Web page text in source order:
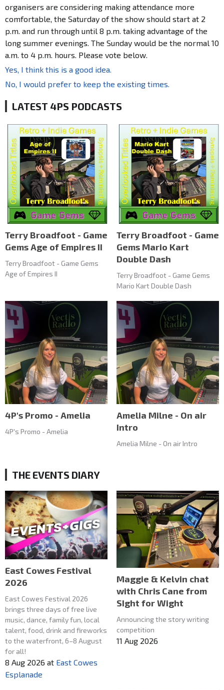
organisers are considering making attendance more
comfortable, the Saturday of the show should start at 2
p.m. and run through until 8 p.m. taking advantage of the
long summer evenings. The Sunday would be the normal 10
a.m. to 4 p.m. hours. Please vote below.
Yes, I think this is a good idea.
No, I would prefer to keep the existing times.
LATEST 4PS PODCASTS
Terry Broadfoot - Game
Gems Age of Empires II
Terry Broadfoot - Game Gems
Age of Empires II
Terry Broadfoot - Game
Gems Mario Kart
Double Dash
Terry Broadfoot - Game Gems
Mario Kart Double Dash
4P's Promo - Amelia
4P's Promo - Amelia
Amelia Milne - On air
Intro
Amelia Milne - On air Intro
THE EVENTS DIARY
East Cowes Festival
2026
East Cowes Festival 2026
brings three days of free live
music, dance, family fun, local
talent, food, drink and fireworks
to the waterfront, 6–8 August
for all!
8 Aug 2026 at East Cowes
Esplanade
Maggie & Kelvin chat
with Chris Cane from
SIght for Wight
Announcing the story writing
competition
11 Aug 2026